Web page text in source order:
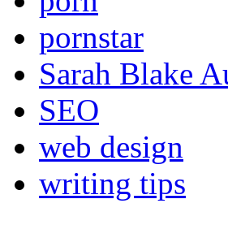
pornstar
Sarah Blake
SEO
web design
writing tips